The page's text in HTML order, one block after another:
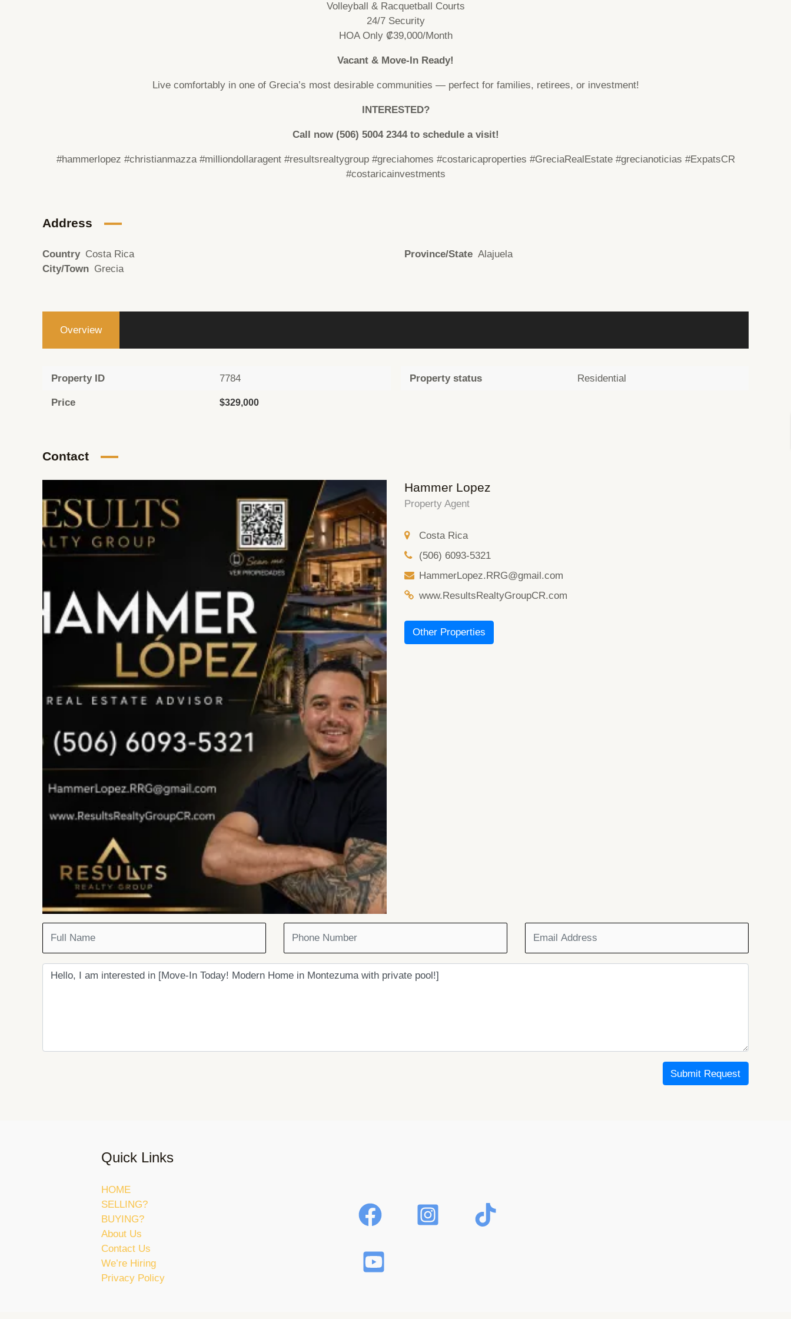
Volleyball & Racquetball Courts
24/7 Security
HOA Only ₡39,000/Month
Vacant & Move-In Ready!
Live comfortably in one of Grecia’s most desirable communities — perfect for families, retirees, or investment!
INTERESTED?
Call now (506) 5004 2344to schedule a visit!
#hammerlopez #christianmazza #milliondollaragent #resultsrealtygroup #greciahomes #costaricaproperties #GreciaRealEstate #grecianoticias #ExpatsCR
#costaricainvestments
Address
Country Costa Rica Province/State Alajuela
City/Town Grecia
Overview
Property ID 7784
Price $329,000
Property status Residential
Contact
Hammer Lopez
Property Agent
Costa Rica
(506) 6093-5321
HammerLopez.RRG@gmail.com
www.ResultsRealtyGroupCR.com
Other Properties
Submit Request
Quick Links
HOME
SELLING?
BUYING?
About Us
Contact Us
We’re Hiring
Privacy Policy